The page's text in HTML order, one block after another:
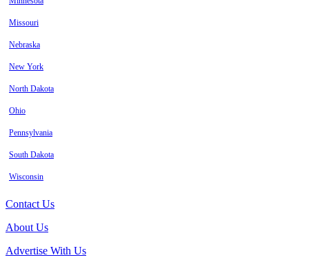
Missouri
Nebraska
New York
North Dakota
Ohio
Pennsylvania
South Dakota
Wisconsin
Contact Us
About Us
Advertise With Us